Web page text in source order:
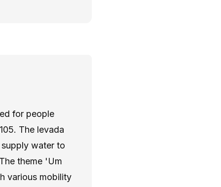
for people
The levada
water to
theme 'Um
various mobility